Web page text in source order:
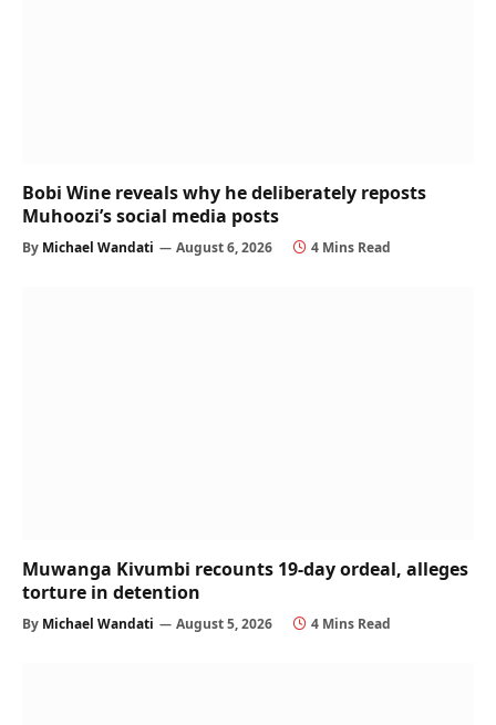
Bobi Wine reveals why he deliberately reposts
Muhoozi’s social media posts
By Michael Wandati August 6, 2026 4 Mins Read
Muwanga Kivumbi recounts 19-day ordeal, alleges
torture in detention
By Michael Wandati August 5, 2026 4 Mins Read